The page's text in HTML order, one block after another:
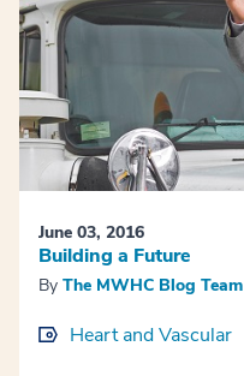
June 03, 2016
Building a Future
By The MWHC Blog Team
Heart and Vascular